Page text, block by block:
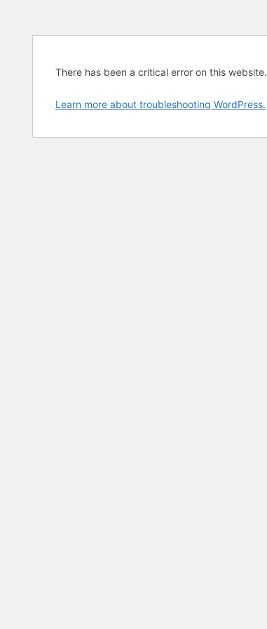
There has been a critical error on this website.
Learn more about troubleshooting WordPress.